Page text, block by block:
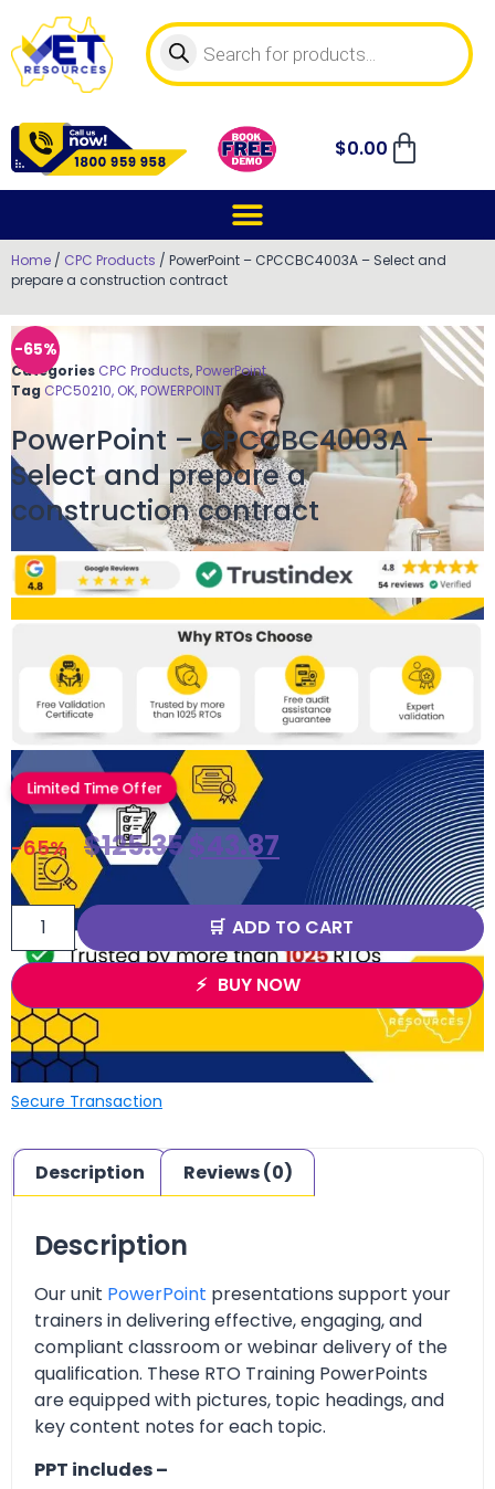
$0.00
Home / CPC Products / PowerPoint – CPCCBC4003A – Select and
prepare a construction contract
-65%
Categories CPC Products, PowerPoint
Tag CPC50210, OK, POWERPOINT
PowerPoint – CPCCBC4003A –
Select and prepare a
construction contract
Limited Time Offer
-65% $125.35$43.87
ADD TO CART
BUY NOW
Secure Transaction
Description Reviews (0)
Description
Our unit PowerPoint presentations support your
trainers in delivering effective, engaging, and
compliant classroom or webinar delivery of the
qualification. These RTO Training PowerPoints
are equipped with pictures, topic headings, and
key content notes for each topic.
PPT includes –